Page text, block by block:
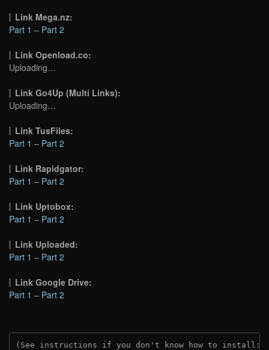
Link Mega.nz:
Part 1 – Part 2
Link Openload.co:
Uploading…
Link Go4Up (Multi Links):
Uploading…
Link TusFiles:
Part 1 – Part 2
Link Rapidgator:
Part 1 – Part 2
Link Uptobox:
Part 1 – Part 2
Link Uploaded:
Part 1 – Part 2
Link Google Drive:
Part 1 – Part 2
(See instructions if you don't know how to install: